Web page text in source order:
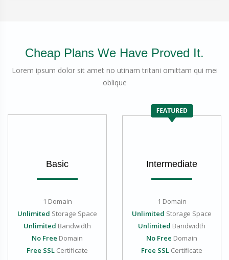
Cheap Plans We Have Proved It.
Lorem ipsum dolor sit amet no utinam tritani omittam qui mei
oblique
Basic
1 Domain
Unlimited Storage Space
Unlimited Bandwidth
No Free Domain
Free SSL Certificate
Intermediate
1 Domain
Unlimited Storage Space
Unlimited Bandwidth
No Free Domain
Free SSL Certificate